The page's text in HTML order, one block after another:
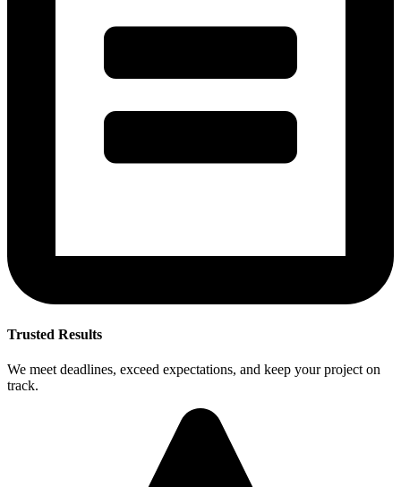
Trusted Results
We meet deadlines, exceed expectations, and keep your project on
track.